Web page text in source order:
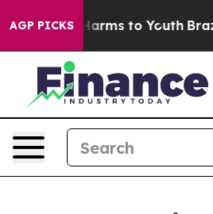
AGP PICKS
Abate Harms to Youth Brazil